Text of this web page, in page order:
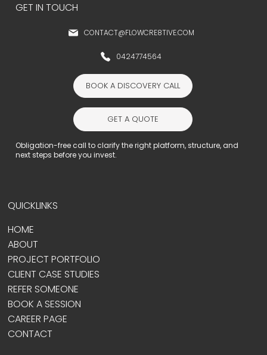
QUICKLINKS
HOME
ABOUT
PROJECT PORTFOLIO
CLIENT CASE STUDIES
REFER SOMEONE
BOOK A SESSION
CAREER PAGE
CONTACT
GET IN TOUCH
CONTACT@FLOWCRE8TIVE.COM
0424774564
GET A QUOTE
BOOK A DISCOVERY CALL
Obligation-free call to clarify the right platform, structure, and
next steps before you invest.